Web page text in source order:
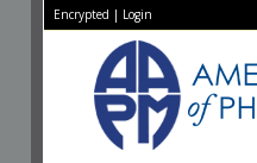
Encrypted | Login